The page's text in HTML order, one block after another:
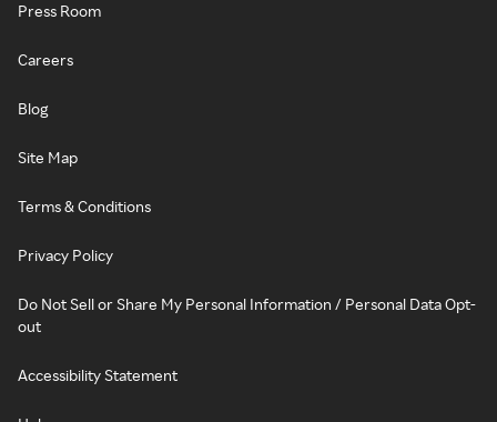
Press Room
Careers
Blog
Site Map
Terms & Conditions
Privacy Policy
Do Not Sell or Share My Personal Information / Personal Data Opt-
out
Accessibility Statement